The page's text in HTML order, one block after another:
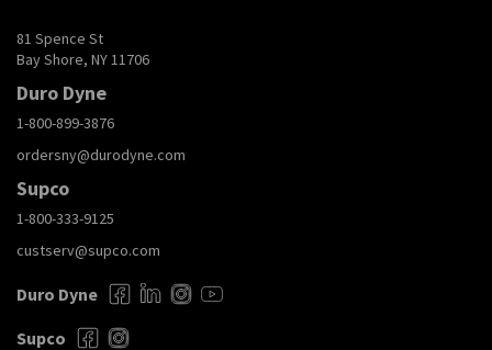
81 Spence St
Bay Shore, NY 11706
Duro Dyne
1-800-899-3876
ordersny@durodyne.com
Supco
1-800-333-9125
custserv@supco.com
Duro Dyne
Supco